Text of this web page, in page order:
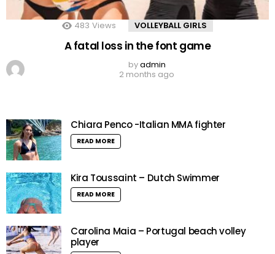
483 Views VOLLEYBALL GIRLS
A fatal loss in the font game
byadmin
2 months ago
Chiara Penco -Italian MMA fighter
READ MORE
Kira Toussaint – Dutch Swimmer
READ MORE
Carolina Maia – Portugal beach volley
player